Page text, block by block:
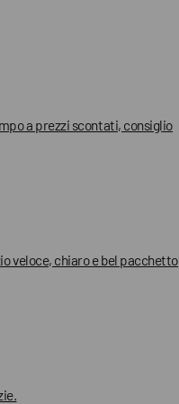
a prezzi scontati, consiglio
veloce, chiaro e bel pacchetto